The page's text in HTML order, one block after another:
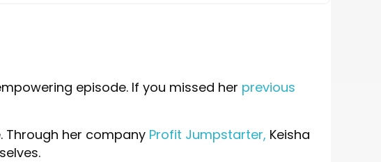
episode. If you missed her previous
Through her company Profit Jumpstarter, Keisha